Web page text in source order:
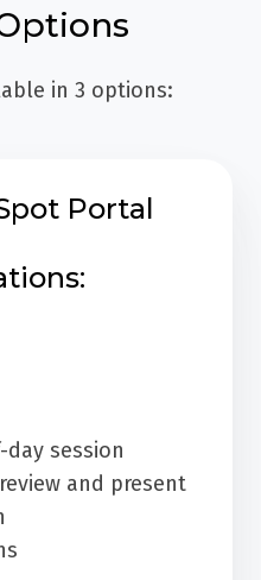
in 3 options:
Portal
session
and present